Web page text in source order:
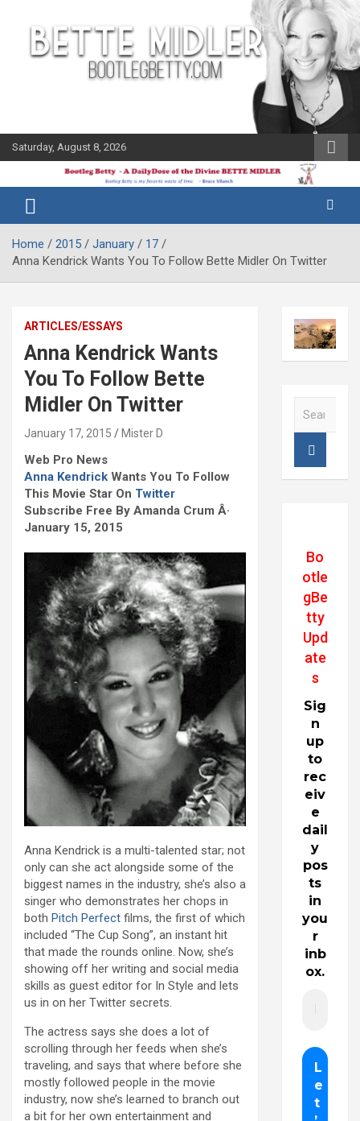
content
Saturday, August 8, 2026
Bootleg
Betty
Midler Blog
Home 2015 January
17
Anna Kendrick Wants You To Follow Bette Midler On Twitter
ARTICLES/ESSAYS
Anna Kendrick Wants
You To Follow Bette
Midler On Twitter
January 17, 2015 Mister D
Web Pro News
Anna Kendrick Wants You To Follow
This Movie Star On Twitter
Subscribe Free By Amanda Crum Â·
January 15, 2015
Anna Kendrick is a multi-talented star; not
only can she act alongside some of the
biggest names in the industry, she’s also a
singer who demonstrates her chops in
both Pitch Perfect films, the first of which
included “The Cup Song”, an instant hit
that made the rounds online. Now, she’s
showing off her writing and social media
skills as guest editor for In Style and lets
us in on her Twitter secrets.
The actress says she does a lot of
scrolling through her feeds when she’s
traveling, and says that where before she
mostly followed people in the movie
industry, now she’s learned to branch out
a bit for her own entertainment and
Bo
otle
gBe
tty
Upd
ate
s
Sig
n
up
to
rec
eiv
e
dail
y
pos
ts
in
you
r
inb
ox.